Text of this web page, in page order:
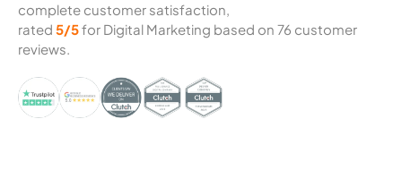
complete customer satisfaction,
rated 5/5for Digital Marketing based on 76 customer
reviews.